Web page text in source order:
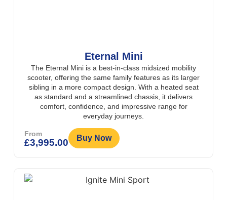
Eternal Mini
The Eternal Mini is a best-in-class midsized mobility
scooter, offering the same family features as its larger
sibling in a more compact design. With a heated seat
as standard and a streamlined chassis, it delivers
comfort, confidence, and impressive range for
everyday journeys.
From
£3,995.00 Buy Now